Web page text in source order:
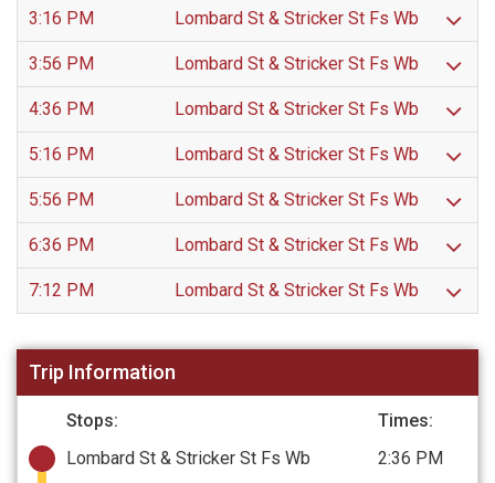
3:16 PM Lombard St & Stricker St Fs Wb
3:56 PM Lombard St & Stricker St Fs Wb
4:36 PM Lombard St & Stricker St Fs Wb
5:16 PM Lombard St & Stricker St Fs Wb
5:56 PM Lombard St & Stricker St Fs Wb
6:36 PM Lombard St & Stricker St Fs Wb
7:12 PM Lombard St & Stricker St Fs Wb
Trip Information
Stops:
Times:
Lombard St & Stricker St Fs Wb
2:36 PM